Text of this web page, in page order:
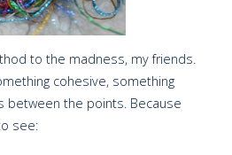
to the madness, my friends.
cohesive, something
between the points. Because
see: